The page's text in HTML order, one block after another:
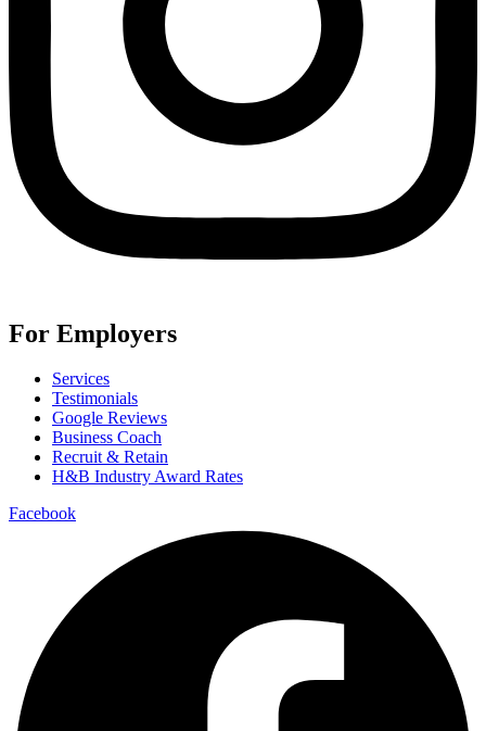
For Employers
Services
Testimonials
Google Reviews
Business Coach
Recruit & Retain
H&B Industry Award Rates
Facebook